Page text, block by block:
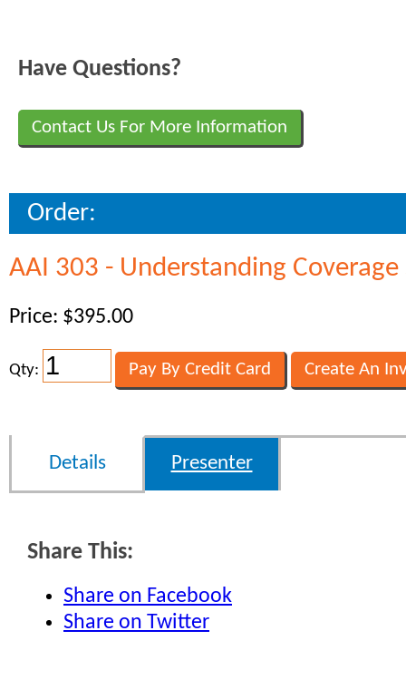
Have Questions?
Contact Us For More Information
Order:
AAI 303 - Understanding Coverage
Price: $395.00
Qty:
Details Presenter
Share This:
Share on Facebook
Share on Twitter